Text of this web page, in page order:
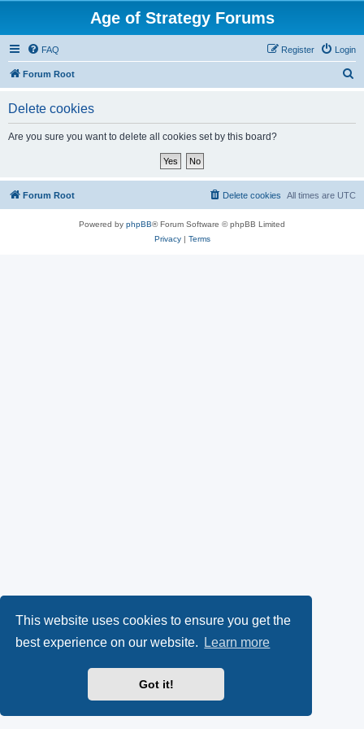
This website uses cookies to ensure you get the
best experience on our website.
Learn more
Got it!
Age of Strategy Forums
FAQ Login
Register
Forum Root
Delete cookies
Are you sure you want to delete all cookies set by this board?
Forum Root All times are UTC
Delete cookies
Powered by phpBB® Forum Software © phpBB Limited
Privacy| Terms